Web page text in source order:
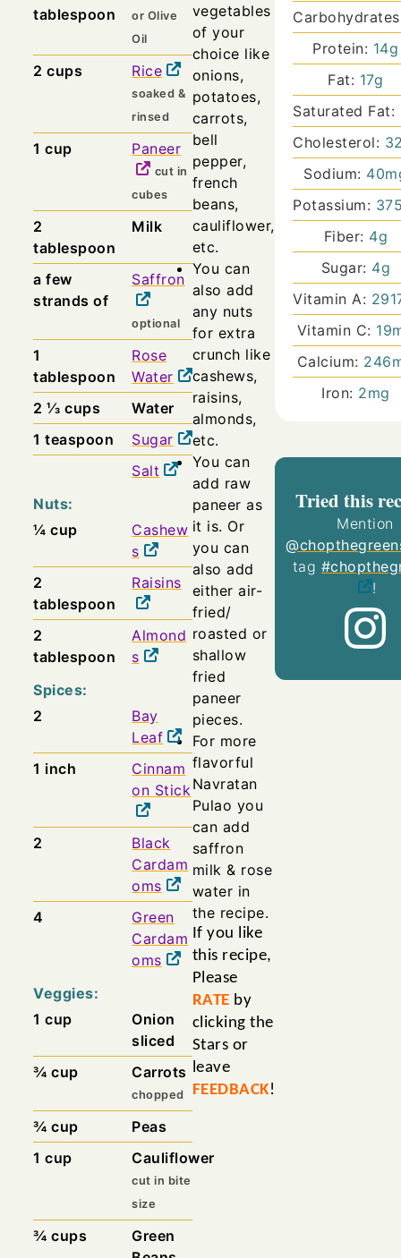
tablespoon
or Olive
Oil
2 cups Rice
soaked &
rinsed
1 cup Paneer
cut in
cubes
2
tablespoon
Milk
a few
strands of
Saffron
optional
1
tablespoon
Rose
Water
2 ⅓ cups
Water
1 teaspoon
Sugar
Salt
Nuts:
¼ cup
Cashew
s
2
tablespoon
Raisins
2
tablespoon
Almond
s
Spices:
2
Bay
Leaf
1 inch
Cinnam
on Stick
2
Black
Cardam
oms
4
Green
Cardam
oms
Veggies:
1cup
Onion
sliced
¾ cup Carrots
chopped
¾ cup
Peas
1 cup Cauliflower
cut in bite
size
¾ cups
Green
vegetables
of your
choice like
onions,
potatoes,
carrots,
bell
pepper,
french
beans,
cauliflower,
etc.
You can
also add
any nuts
for extra
crunch like
cashews,
raisins,
almonds,
etc.
You can
add raw
paneer as
it is. Or
you can
also add
either air-
fried/
roasted or
shallow
fried
paneer
pieces.
For more
flavorful
Navratan
Pulao you
can add
saffron
milk & rose
water in
the recipe.
If you like
this recipe,
Please
RATE by
clicking the
Stars or
leave
FEEDBACK!
Protein: 14g
Fat: 17g
Saturated Fat:
Cholesterol:
Sodium: 40
Potassium:
Fiber: 4g
Sugar: 4g
Vitamin A:
Vitamin C: 19
Calcium: 246
Iron: 2mg
Tried this
Mention
tag
!